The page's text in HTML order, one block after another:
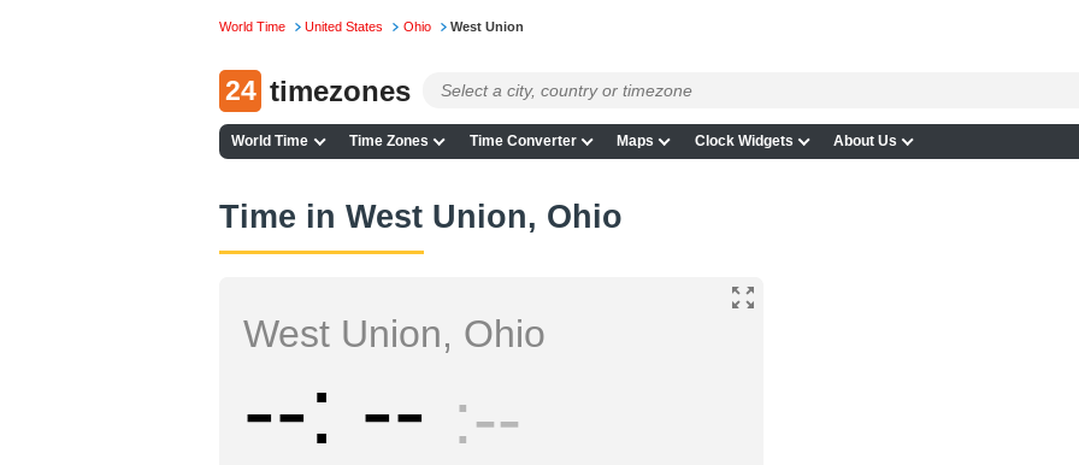
World Time United States Ohio West Union
24 timezones
World Time Time Zones Time Converter Maps Clock Widgets About Us
Time in West Union, Ohio
West Union, Ohio
-- -- --